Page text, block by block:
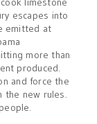
escapes into
emitted at
more than
produced.
and force the
the new rules.